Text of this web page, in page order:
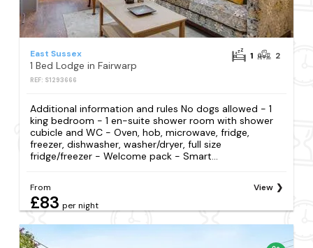
East Sussex
1 Bed Lodge in Fairwarp
REF: S1293666
1 2
Additional information and rules No dogs allowed - 1
king bedroom - 1 en-suite shower room with shower
cubicle and WC - Oven, hob, microwave, fridge,
freezer, dishwasher, washer/dryer, full size
fridge/freezer - Welcome pack - Smart...
From
£83 per night
View